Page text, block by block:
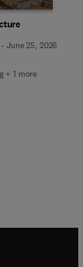
-June 25, 2026
+ 1 more